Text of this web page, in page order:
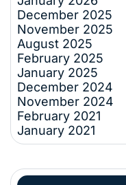
December 2025
November 2025
August 2025
February 2025
January 2025
December 2024
November 2024
February 2021
January 2021